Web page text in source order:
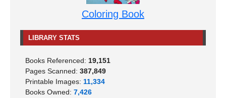
Coloring Book
LIBRARY STATS
Books Referenced: 19,151
Pages Scanned: 387,849
Printable Images: 11,334
Books Owned: 7,426